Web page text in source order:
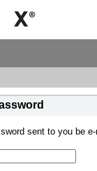
sent to you be